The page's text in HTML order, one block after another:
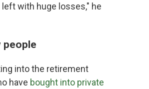
with huge losses," he
people
into the retirement
have bought into private